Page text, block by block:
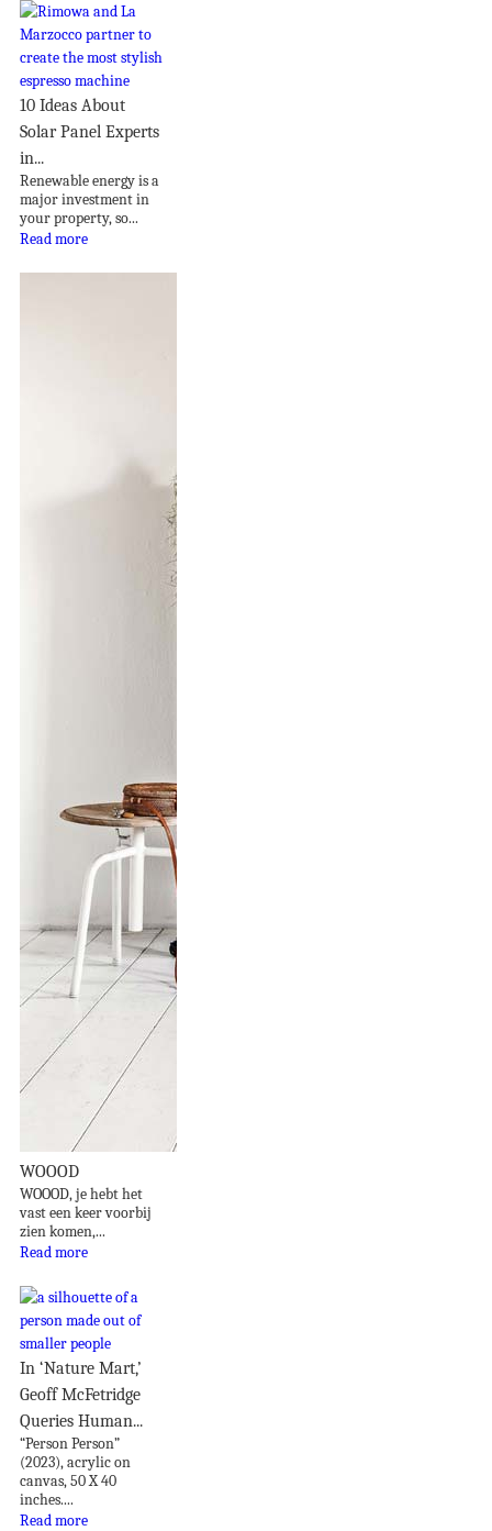
10 Ideas About
Solar Panel Experts
in...
Renewable energy is a
major investment in
your property, so...
Read more
WOOOD
WOOOD, je hebt het
vast een keer voorbij
zien komen,...
Read more
In ‘Nature Mart,’
Geoff McFetridge
Queries Human...
“Person Person”
(2023), acrylic on
canvas, 50 X 40
inches....
Read more